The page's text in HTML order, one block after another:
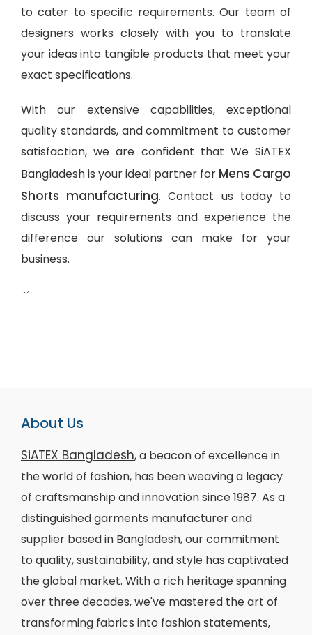
to cater to specific requirements. Our team of
designers works closely with you to translate
your ideas into tangible products that meet your
exact specifications.
With our extensive capabilities, exceptional
quality standards, and commitment to customer
satisfaction, we are confident that We SiATEX
Bangladesh is your ideal partner for Mens Cargo
Shorts manufacturing. Contact us today to
discuss your requirements and experience the
difference our solutions can make for your
business.
About Us
SiATEX Bangladesh, a beacon of excellence in
the world of fashion, has been weaving a legacy
of craftsmanship and innovation since 1987. As a
distinguished garments manufacturer and
supplier based in Bangladesh, our commitment
to quality, sustainability, and style has captivated
the global market. With a rich heritage spanning
over three decades, we've mastered the art of
transforming fabrics into fashion statements,